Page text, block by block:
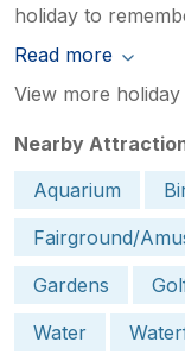
holiday to
Read more
View more
Nearby
Aquarium
Fairground/
Gardens
Water